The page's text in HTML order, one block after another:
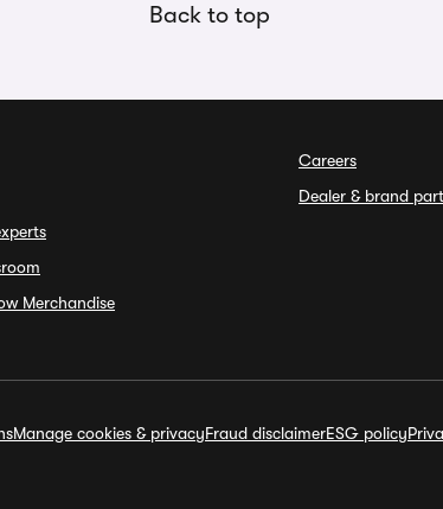
Back to top
Merchandise
Careers
Dealer & brand
Manage cookies & privacyFraud disclaimerESG policy